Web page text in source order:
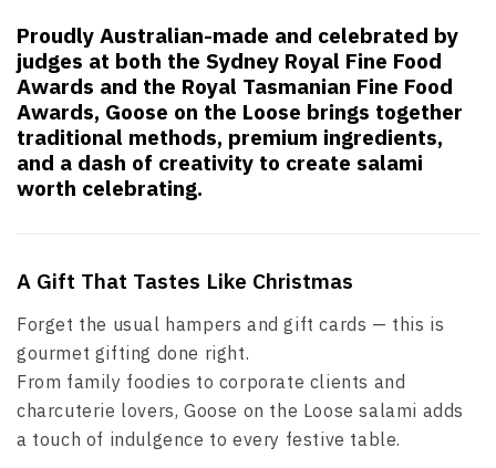
Proudly Australian-made and celebrated by
judges at both the Sydney Royal Fine Food
Awards and the Royal Tasmanian Fine Food
Awards, Goose on the Loose brings together
traditional methods, premium ingredients,
and a dash of creativity to create salami
worth celebrating.
A Gift That Tastes Like Christmas
Forget the usual hampers and gift cards — this is
gourmet gifting done right.
From family foodies to corporate clients and
charcuterie lovers, Goose on the Loose salami adds
a touch of indulgence to every festive table.